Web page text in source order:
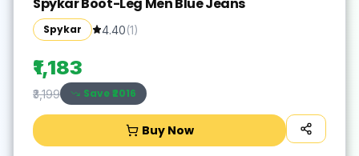
Spykar 4.40(1)
₹1,183
₹3,199 Save ₹2016
Buy Now